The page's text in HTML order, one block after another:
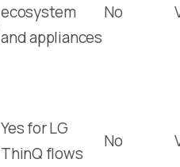
ecosystem
and appliances
No
Yes for LG
ThinQ flows
No